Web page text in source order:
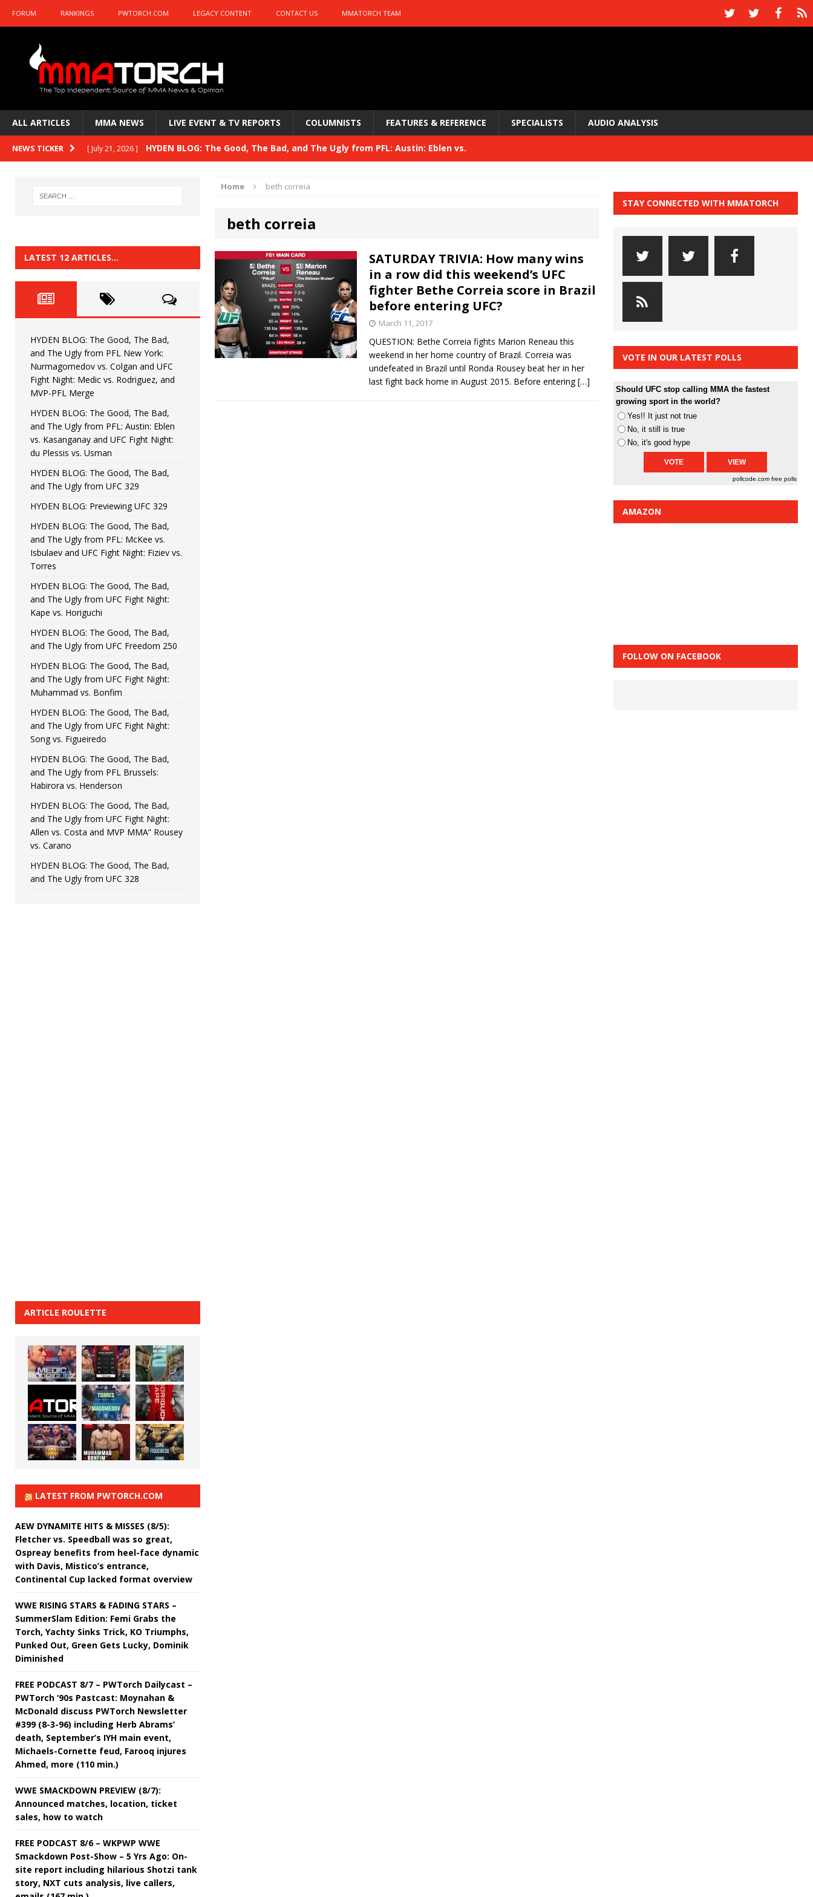
FORUM RANKINGS PWTORCH.COM LEGACY CONTENT CONTACT US MMATORCH TEAM
ALL ARTICLES MMA NEWS LIVE EVENT & TV REPORTS COLUMNISTS FEATURES & REFERENCE SPECIALISTS AUDIO ANALYSIS
NEWS TICKER [ July 21, 2026 ] HYDEN BLOG: The Good, The Bad, and The Ugly from PFL: Austin: Eblen vs.
HYDEN BLOG: Previewing UFC 329 HYDEN'S TAKE
HYDEN BLOG: The Good, The Bad, and The Ugly from PFL: McKee vs. Isbulaev and UFC
HYDEN'S TAKE
[ June 22, 2026 ] HYDEN BLOG: The Good, The Bad, and The Ugly from UFC Fight Night: Kape vs.
[ June 15, 2026 ] HYDEN BLOG: The Good, The Bad, and The Ugly from UFC Freedom 250 HYDEN'S TAKE
[ June 8, 2026 ] HYDEN BLOG: The Good, The Bad, and The Ugly from UFC Fight Night: Muhammad vs.
Bonfim
[ August 4, 2026 ] HYDEN BLOG: The Good, The Bad, and The Ugly from PFL New York: Nurmagomedov
vs. Colgan and UFC Fight Night: Medic vs. Rodriguez, and MVP-PFL Merge
Home beth correia
beth correia
SATURDAY TRIVIA: How many wins
in a row did this weekend’s UFC
fighter Bethe Correia score in Brazil
before entering UFC?
March 11, 2017
QUESTION: Bethe Correia fights Marion Reneau this
weekend in her home country of Brazil. Correia was
undefeated in Brazil until Ronda Rousey beat her in her
last fight back home in August 2015. Before entering[…]
LATEST 12 ARTICLES…
HYDEN BLOG: The Good, The Bad,
and The Ugly from PFL New York:
Nurmagomedov vs. Colgan and UFC
Fight Night: Medic vs. Rodriguez, and
MVP-PFL Merge
HYDEN BLOG: The Good, The Bad,
and The Ugly from PFL: Austin: Eblen
vs. Kasanganay and UFC Fight Night:
du Plessis vs. Usman
HYDEN BLOG: The Good, The Bad,
and The Ugly from UFC 329
HYDEN BLOG: Previewing UFC 329
HYDEN BLOG: The Good, The Bad,
and The Ugly from PFL: McKee vs.
Isbulaev and UFC Fight Night: Fiziev vs.
Torres
HYDEN BLOG: The Good, The Bad,
and The Ugly from UFC Fight Night:
Kape vs. Horiguchi
HYDEN BLOG: The Good, The Bad,
and The Ugly from UFC Freedom 250
HYDEN BLOG: The Good, The Bad,
and The Ugly from UFC Fight Night:
Muhammad vs. Bonfim
HYDEN BLOG: The Good, The Bad,
and The Ugly from UFC Fight Night:
Song vs. Figueiredo
HYDEN BLOG: The Good, The Bad,
and The Ugly from PFL Brussels:
Habirora vs. Henderson
HYDEN BLOG: The Good, The Bad,
and The Ugly from UFC Fight Night:
Allen vs. Costa and MVP MMA” Rousey
vs. Carano
HYDEN BLOG: The Good, The Bad,
and The Ugly from UFC 328
ARTICLE ROULETTE
LATEST FROM PWTORCH.COM
AEW DYNAMITE HITS & MISSES (8/5):
Fletcher vs. Speedball was so great,
Ospreay benefits from heel-face dynamic
with Davis, Mistico’s entrance,
Continental Cup lacked format overview
WWE RISING STARS & FADING STARS –
SummerSlam Edition: Femi Grabs the
Torch, Yachty Sinks Trick, KO Triumphs,
Punked Out, Green Gets Lucky, Dominik
Diminished
FREE PODCAST 8/7 – PWTorch Dailycast –
PWTorch ‘90s Pastcast: Moynahan &
McDonald discuss PWTorch Newsletter
#399 (8-3-96) including Herb Abrams’
death, September’s IYH main event,
Michaels-Cornette feud, Farooq injures
Ahmed, more (110 min.)
WWE SMACKDOWN PREVIEW (8/7):
Announced matches, location, ticket
sales, how to watch
FREE PODCAST 8/6 – WKPWP WWE
Smackdown Post-Show – 5 Yrs Ago: On-
site report including hilarious Shotzi tank
story, NXT cuts analysis, live callers,
STAY CONNECTED WITH MMATORCH
VOTE IN OUR LATEST POLLS
Should UFC stop calling MMA the fastest
growing sport in the world?
Yes!! It just not true
No, it still is true
No, it's good hype
pollcode.com free polls
AMAZON
FOLLOW ON FACEBOOK